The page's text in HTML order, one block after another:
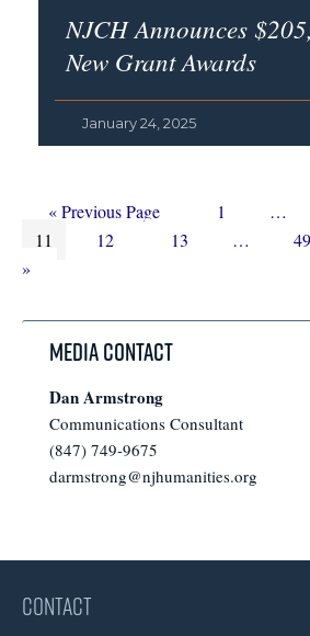
NJCH Announces
New Grant Awards
January 24, 2025
«Go
Previous Page Page
1
pages
…
Page
11 Page
12 Page
13 … 49
»
Media Contact
Dan Armstrong
Communications Consultant
(847) 749-9675
darmstrong@njhumanities.org
CONTACT